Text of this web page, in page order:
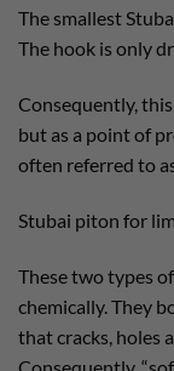
The smallest
The hook is only
Consequently,
but as a point of
often referred to
Stubai piton for
These two types
chemically. They
that cracks, holes